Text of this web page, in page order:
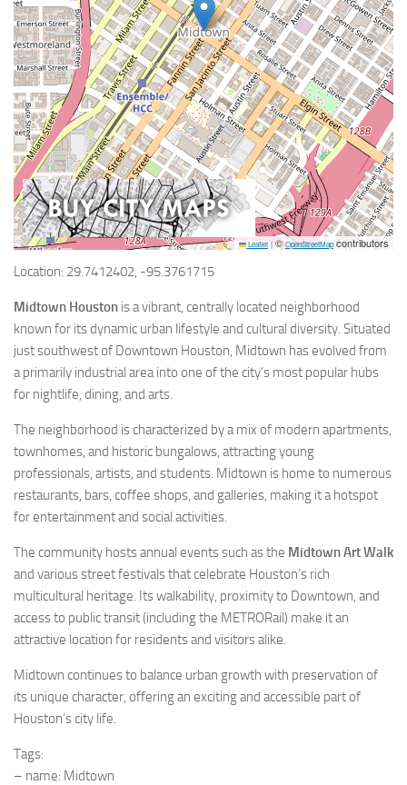
Leaflet |©OpenStreetMapcontributors
Location: 29.7412402, -95.3761715
Midtown Houston is a vibrant, centrally located neighborhood
known for its dynamic urban lifestyle and cultural diversity. Situated
just southwest of Downtown Houston, Midtown has evolved from
a primarily industrial area into one of the city’s most popular hubs
for nightlife, dining, and arts.
The neighborhood is characterized by a mix of modern apartments,
townhomes, and historic bungalows, attracting young
professionals, artists, and students. Midtown is home to numerous
restaurants, bars, coffee shops, and galleries, making it a hotspot
for entertainment and social activities.
The community hosts annual events such as the Midtown Art Walk
and various street festivals that celebrate Houston’s rich
multicultural heritage. Its walkability, proximity to Downtown, and
access to public transit (including the METRORail) make it an
attractive location for residents and visitors alike.
Midtown continues to balance urban growth with preservation of
its unique character, offering an exciting and accessible part of
Houston’s city life.
Tags:
– name: Midtown